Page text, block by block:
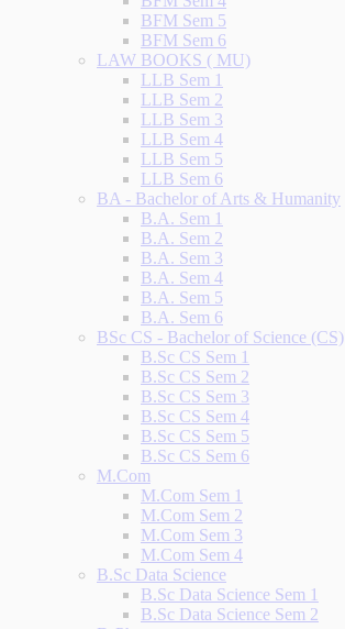
BFM Sem 5
BFM Sem 6
LAW BOOKS ( MU)
LLB Sem 1
LLB Sem 2
LLB Sem 3
LLB Sem 4
LLB Sem 5
LLB Sem 6
BA - Bachelor of Arts & Humanity
B.A. Sem 1
B.A. Sem 2
B.A. Sem 3
B.A. Sem 4
B.A. Sem 5
B.A. Sem 6
BSc CS - Bachelor of Science (CS)
B.Sc CS Sem 1
B.Sc CS Sem 2
B.Sc CS Sem 3
B.Sc CS Sem 4
B.Sc CS Sem 5
B.Sc CS Sem 6
M.Com
M.Com Sem 1
M.Com Sem 2
M.Com Sem 3
M.Com Sem 4
B.Sc Data Science
B.Sc Data Science Sem 1
B.Sc Data Science Sem 2